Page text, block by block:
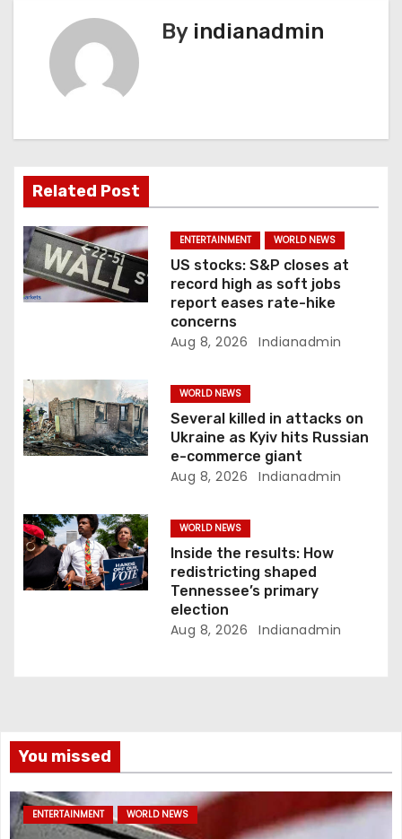
v
i
g
a
t
n
By indianadmin
Related Post
ENTERTAINMENT WORLD NEWS
US stocks: S&P closes at
record high as soft jobs
report eases rate-hike
concerns
Aug 8, 2026 Indianadmin
WORLD NEWS
Several killed in attacks on
Ukraine as Kyiv hits Russian
e-commerce giant
Aug 8, 2026 Indianadmin
WORLD NEWS
Inside the results: How
redistricting shaped
Tennessee’s primary
election
Aug 8, 2026 Indianadmin
You missed
ENTERTAINMENT WORLD NEWS